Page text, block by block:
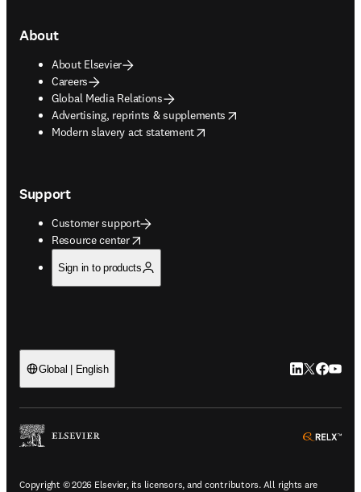
About
About Elsevier
Careers
Global Media Relations
Advertising, reprints & supplements
opens in new tab/window
Modern slavery act statement
opens in new tab/window
Support
Customer support
Resource center
opens in new tab/window
Sign in to products
Global | English LinkedIn
Twitter
Copyright © 2026 Elsevier, its licensors, and contributors. All rights are